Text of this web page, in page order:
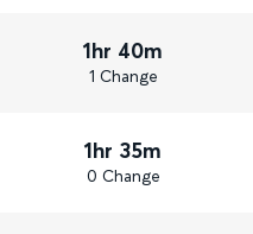
1hr 40m
1 Change
1hr 35m
0 Change